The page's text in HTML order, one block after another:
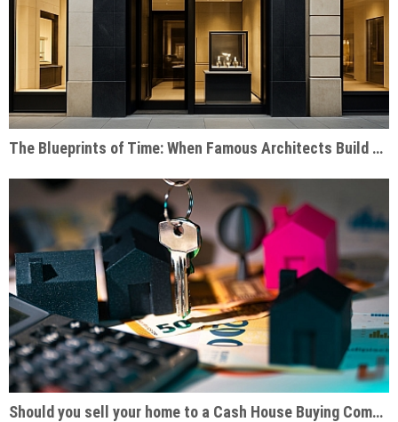
The Blueprints of Time: When Famous Architects Build Watch Shops
Should you sell your home to a Cash House Buying Company?